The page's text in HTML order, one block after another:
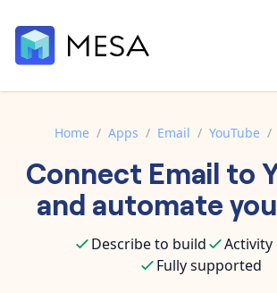
Built-in tools
Core features that help automate your work
AI assistant
Your personal AI assistant to handle any
Order automation
Inventory management
Customer experience
Documentation
Home / Apps / Email / YouTube /
Connect Email to
and automate
Describe to build
Fully supported